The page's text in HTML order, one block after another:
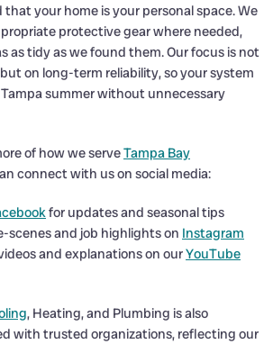
your home is your personal space. We
protective gear where needed,
as tidy as we found them. Our focus is not
on long-term reliability, so your system
summer without unnecessary
of how we serveTampa Bay
connect with us on social media:
for updates and seasonal tips
scenes and job highlights on Instagram
and explanations on ourYouTube
, Heating, and Plumbing is also
with trusted organizations, reflecting our